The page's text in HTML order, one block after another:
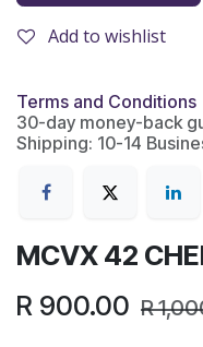
Add to wishlist
Terms and Conditions
30-day money-back
Shipping: 10-14
MCVX 42
R 900.00 R